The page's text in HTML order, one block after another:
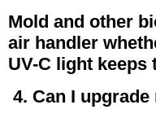
Mold and other
air handler
UV-C light keeps
4. Can I